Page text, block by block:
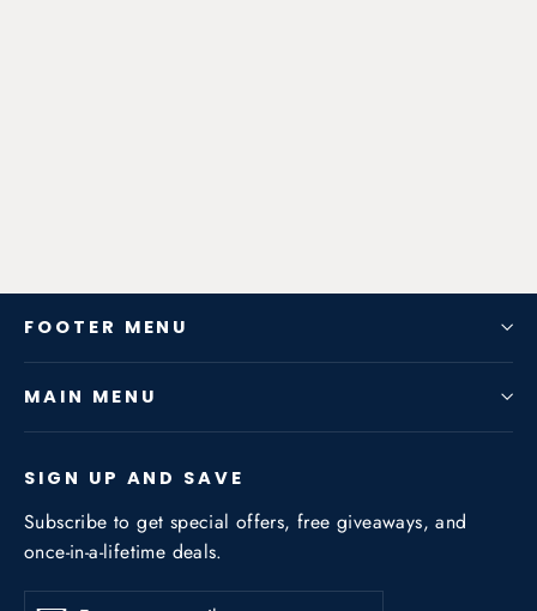
FOOTER MENU
MAIN MENU
SIGN UP AND SAVE
Subscribe to get special offers, free giveaways, and
once-in-a-lifetime deals.